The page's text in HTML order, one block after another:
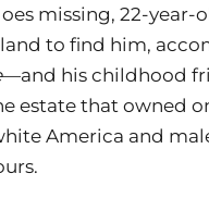
missing, 22-
to find him,
—and his childhood
that owned
America and